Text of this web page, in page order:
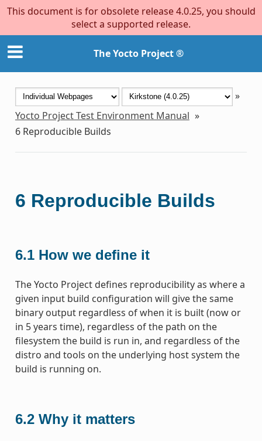
This document is for obsolete release 4.0.25, you should
select a supported release.
The Yocto Project ®
»
Yocto Project Test Environment Manual »
6 Reproducible Builds
6 Reproducible Builds
6.1 How we define it
The Yocto Project defines reproducibility as where a
given input build configuration will give the same
binary output regardless of when it is built (now or
in 5 years time), regardless of the path on the
filesystem the build is run in, and regardless of the
distro and tools on the underlying host system the
build is running on.
6.2 Why it matters